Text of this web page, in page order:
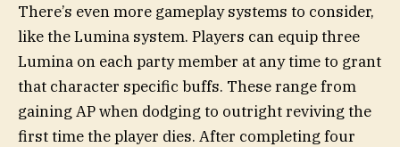
There’s even more gameplay systems to consider,
like the Lumina system. Players can equip three
Lumina on each party member at any time to grant
that character specific buffs. These range from
gaining AP when dodging to outright reviving the
first time the player dies. After completing four